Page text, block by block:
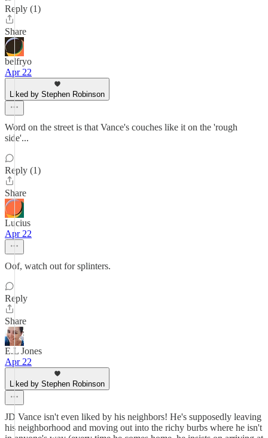
Reply (1)
Share
belfryo
Apr 22
Liked by Stephen Robinson
Word on the street is that Vance's couches like it on the 'rough
side'...
Reply (1)
Share
Lucius
Apr 22
Oof, watch out for splinters.
Reply
Share
E.L Jones
Apr 22
Liked by Stephen Robinson
JD Vance isn't even liked by his neighbors! He's supposedly leaving
his neighborhood and moving out into the richy burbs where he isn't